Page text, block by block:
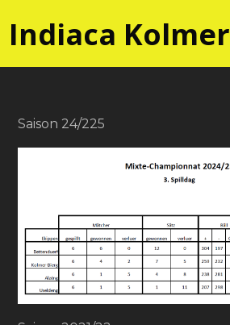
Indiaca Kolmer
Saison 24/225